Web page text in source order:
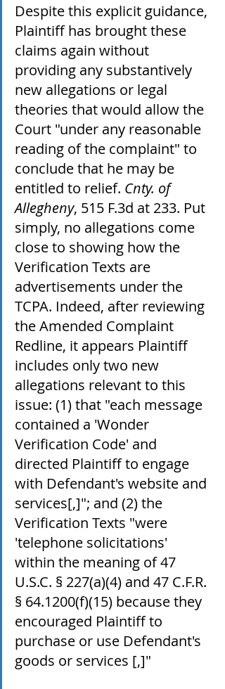
Despite this explicit guidance,
Plaintiff has brought these
claims again without
providing any substantively
new allegations or legal
theories that would allow the
Court "under any reasonable
reading of the complaint" to
conclude that he may be
entitled to relief. Cnty. of
Allegheny, 515 F.3d at 233. Put
simply, no allegations come
close to showing how the
Verification Texts are
advertisements under the
TCPA. Indeed, after reviewing
the Amended Complaint
Redline, it appears Plaintiff
includes only two new
allegations relevant to this
issue: (1) that "each message
contained a 'Wonder
Verification Code' and
directed Plaintiff to engage
with Defendant's website and
services[,]"; and (2) the
Verification Texts "were
'telephone solicitations'
within the meaning of 47
U.S.C. § 227(a)(4) and 47 C.F.R.
§ 64.1200(f)(15) because they
encouraged Plaintiff to
purchase or use Defendant's
goods or services [,]"